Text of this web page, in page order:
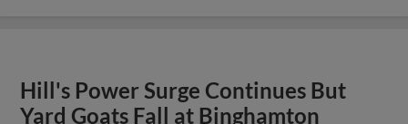
Hill's Power Surge Continues But
Yard Goats Fall at Binghamton